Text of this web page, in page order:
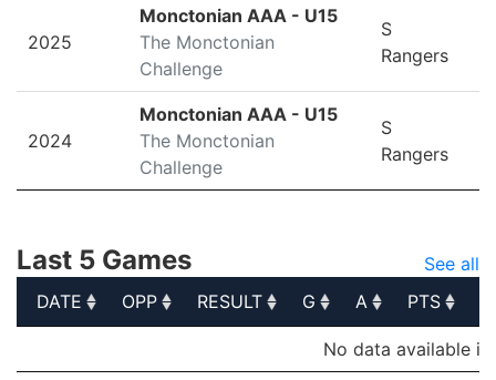
2025
Monctonian AAA - U15
The Monctonian
Challenge
S
Rangers
2024
Monctonian AAA - U15
The Monctonian
Challenge
S
Rangers
Last 5 Games
See all
DATE
OPP RESULT G A PTS
A PTS
No data available in